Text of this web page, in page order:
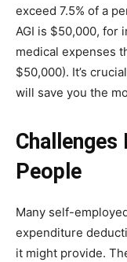
exceed 7.5% of a
AGI is $50,000, for
medical expenses
$50,000). It’s
will save you the
Challenges
People
Many self-
expenditure
it might provide.